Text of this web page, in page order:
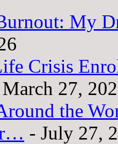
My
Crisis
27,
the
- July 27,